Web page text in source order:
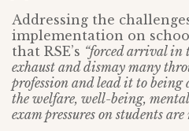
Addressing the
implementation on
that RSE’s “forced arrival in
exhaust and dismay many
profession and lead it to being
the welfare, well-being,
exam pressures on students are